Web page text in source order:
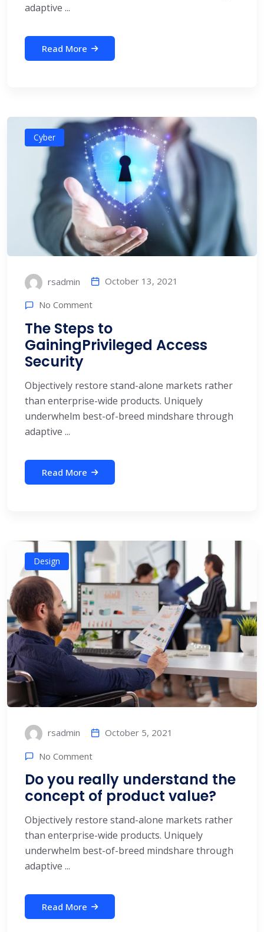
adaptive ...
Read More
Cyber
rsadmin October 13, 2021
No Comment
The Steps to
GainingPrivileged Access
Security
Objectively restore stand-alone markets rather
than enterprise-wide products. Uniquely
underwhelm best-of-breed mindshare through
adaptive ...
Read More
Design
rsadmin October 5, 2021
No Comment
Do you really understand the
concept of product value?
Objectively restore stand-alone markets rather
than enterprise-wide products. Uniquely
underwhelm best-of-breed mindshare through
adaptive ...
Read More